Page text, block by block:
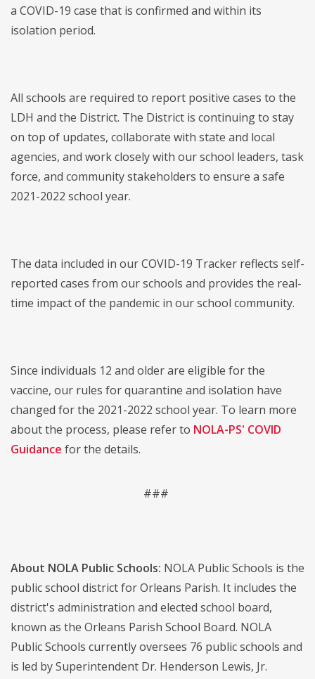
a COVID-19 case that is confirmed and within its
isolation period.
All schools are required to report positive cases to the
LDH and the District. The District is continuing to stay
on top of updates, collaborate with state and local
agencies, and work closely with our school leaders, task
force, and community stakeholders to ensure a safe
2021-2022 school year.
The data included in our COVID-19 Tracker reflects self-
reported cases from our schools and provides the real-
time impact of the pandemic in our school community.
Since individuals 12 and older are eligible for the
vaccine, our rules for quarantine and isolation have
changed for the 2021-2022 school year. To learn more
about the process, please refer to NOLA-PS' COVID
Guidance for the details.
###
About NOLA Public Schools: NOLA Public Schools is the
public school district for Orleans Parish. It includes the
district's administration and elected school board,
known as the Orleans Parish School Board. NOLA
Public Schools currently oversees 76 public schools and
is led by Superintendent Dr. Henderson Lewis, Jr.